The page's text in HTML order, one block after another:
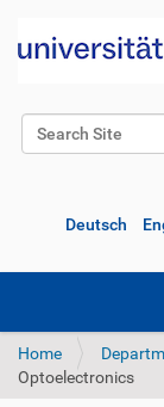
Search Site
Deutsch
Home
Optoelectronics